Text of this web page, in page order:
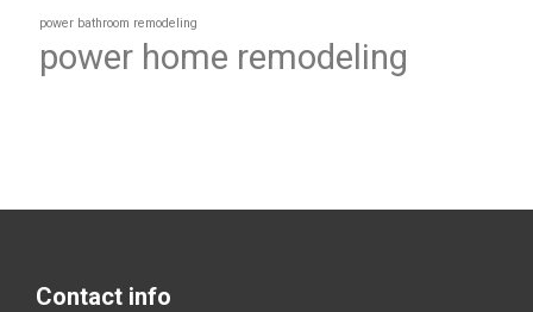
power bathroom remodeling
power home remodeling
Contact info